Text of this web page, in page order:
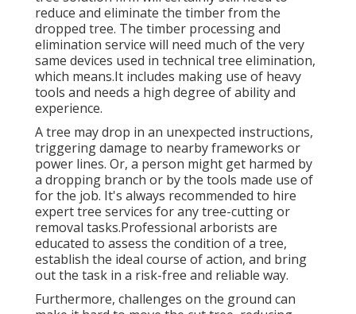
reduce and eliminate the timber from the
dropped tree. The timber processing and
elimination service will need much of the very
same devices used in technical tree elimination,
which means.It includes making use of heavy
tools and needs a high degree of ability and
experience.
A tree may drop in an unexpected instructions,
triggering damage to nearby frameworks or
power lines. Or, a person might get harmed by
a dropping branch or by the tools made use of
for the job. It's always recommended to hire
expert tree services for any tree-cutting or
removal tasks.Professional arborists are
educated to assess the condition of a tree,
establish the ideal course of action, and bring
out the task in a risk-free and reliable way.
Furthermore, challenges on the ground can